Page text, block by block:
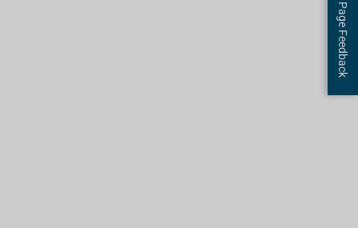
Page Feedback